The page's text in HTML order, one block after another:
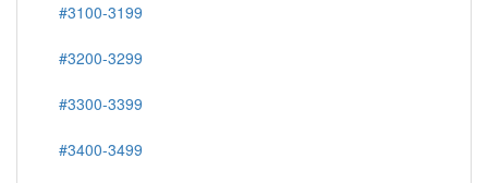
#3100-3199
#3200-3299
#3300-3399
#3400-3499